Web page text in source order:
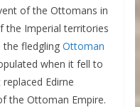
of the Ottomans in
the Imperial territories
the fledgling Ottoman
when it fell to
Edirne
the Ottoman Empire.